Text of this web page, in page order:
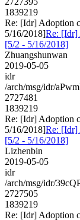
1839219
Re: [Idr] Adoption
5/16/2018]Re: [Idr]
[5/2 - 5/16/2018]
Zhuangshunwan
2019-05-05
idr
/arch/msg/idr/
2727481
1839219
Re: [Idr] Adoption
5/16/2018]Re: [Idr]
[5/2 - 5/16/2018]
Lizhenbin
2019-05-05
idr
/arch/msg/idr/
2727505
1839219
Re: [Idr] Adoption